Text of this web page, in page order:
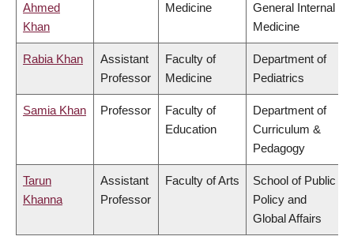
Ahmed
Khan
Medicine
General Internal
Medicine
Rabia Khan
Assistant
Professor
Faculty of
Medicine
Department of
Pediatrics
Samia Khan Professor
Faculty of
Education
Department of
Curriculum &
Pedagogy
Tarun
Khanna
Assistant
Professor
Faculty of Arts
School of Public
Policy and
Global Affairs